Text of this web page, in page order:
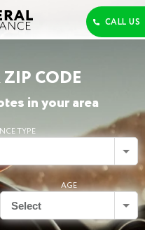
CODE
in your area
TYPE
AGE
Select